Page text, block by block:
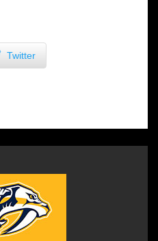
Twitter